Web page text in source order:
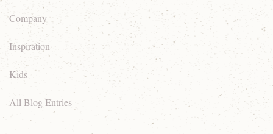
Company
Inspiration
Kids
All Blog Entries